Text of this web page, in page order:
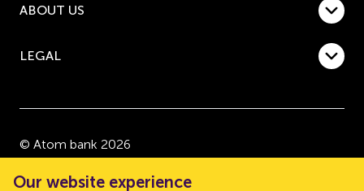
ABOUT US
LEGAL
© Atom bank 2026
“Atom bank” and “Atom” are trading names of Atom
Our website experience